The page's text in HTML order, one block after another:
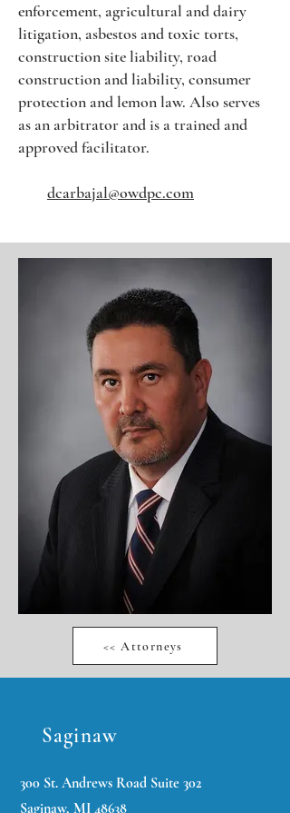
enforcement, agricultural and dairy
litigation, asbestos and toxic torts,
construction site liability, road
construction and liability, consumer
protection and lemon law. Also serves
as an arbitrator and is a trained and
approved facilitator.
dcarbajal@owdpc.com
<< Attorneys
Saginaw
300 St. Andrews Road Suite 302
Saginaw, MI 48638